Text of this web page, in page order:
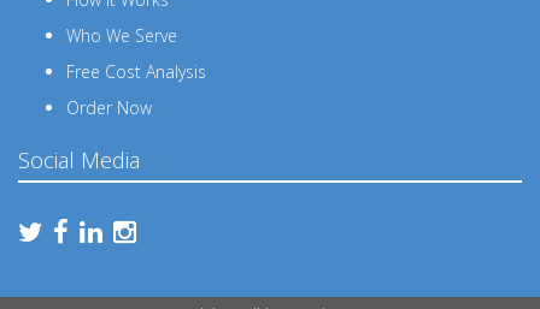
Who We Serve
Free Cost Analysis
Order Now
Social Media